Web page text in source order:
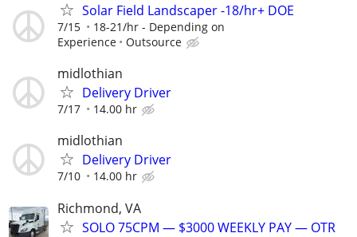
Solar Field Landscaper -18/hr+ DOE
7/15
18-21/hr - Depending on
Experience
Outsource
midlothian
Delivery Driver
7/17 14.00 hr
midlothian
Delivery Driver
7/10 14.00 hr
Richmond, VA
SOLO 75CPM — $3000 WEEKLY PAY — OTR